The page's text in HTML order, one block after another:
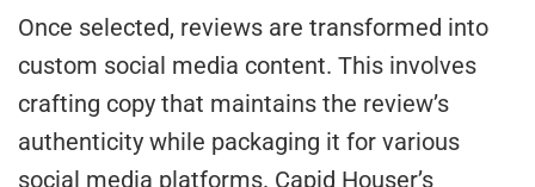
Once selected, reviews are transformed into
custom social media content. This involves
crafting copy that maintains the review’s
authenticity while packaging it for various
social media platforms. Capid Houser’s